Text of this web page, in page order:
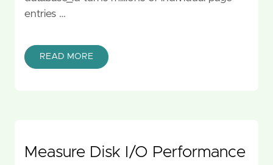
entries …
READ MORE
Measure Disk I/O Performance